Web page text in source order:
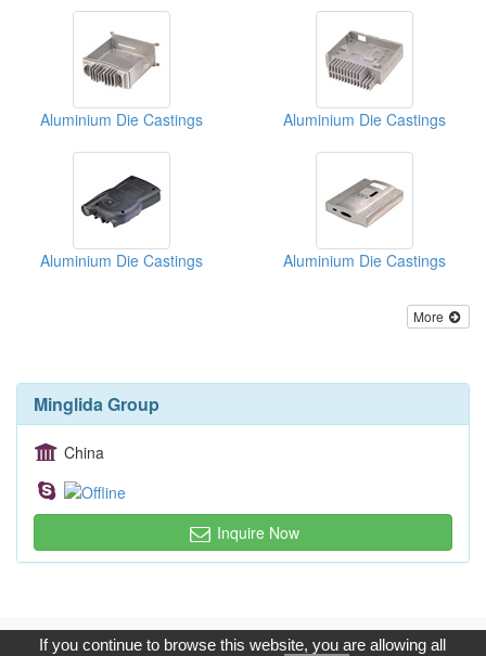
Aluminium Die Castings Aluminium Die Castings
Aluminium Die Castings Aluminium Die Castings
More
Minglida Group
China
Inquire Now
Copyright © 2017, G.T. Internet Information Co.,Ltd. All Rights
If you continue to browse this website, you are allowing all